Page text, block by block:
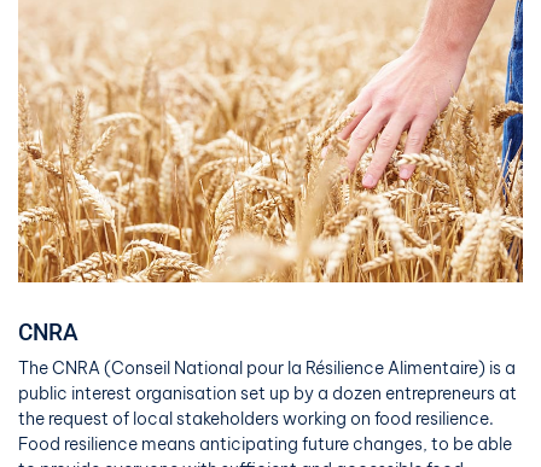
CNRA
The CNRA (Conseil National pour la Résilience Alimentaire) is a
public interest organisation set up by a dozen entrepreneurs at
the request of local stakeholders working on food resilience.
Food resilience means anticipating future changes, to be able